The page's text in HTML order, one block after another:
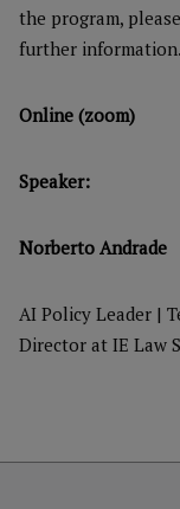
the program,
further information.
Online (zoom)
Speaker:
Norberto Andrade
AI Policy Leader |
Director at IE Law